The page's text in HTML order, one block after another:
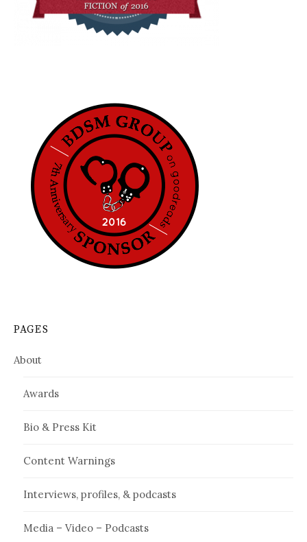
PAGES
About
Awards
Bio & Press Kit
Content Warnings
Interviews, profiles, & podcasts
Media – Video – Podcasts